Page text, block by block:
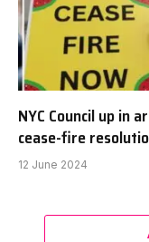
NYC Council up in
cease-fire
12 June 2024